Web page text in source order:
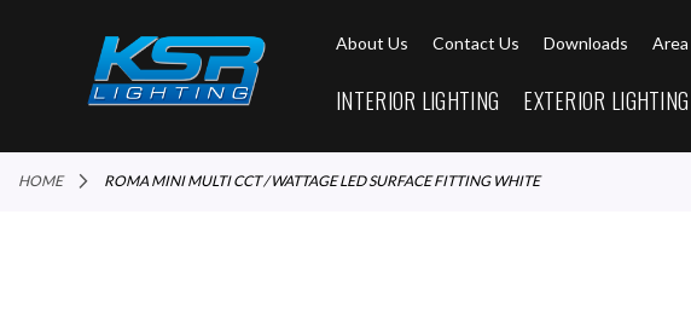
About Us Contact Us Downloads
INTERIOR LIGHTING EXTERIOR LIGHTING
HOME ROMA MINI MULTI CCT / WATTAGE LED SURFACE FITTING WHITE